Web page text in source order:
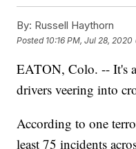
By: Russell Haythorn
Posted 10:16 PM, Jul 28, 2020
EATON, Colo. -- It's
drivers veering into
According to one
least 75 incidents